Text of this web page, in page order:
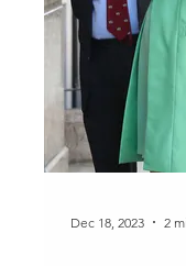
Dec 18, 2023 2